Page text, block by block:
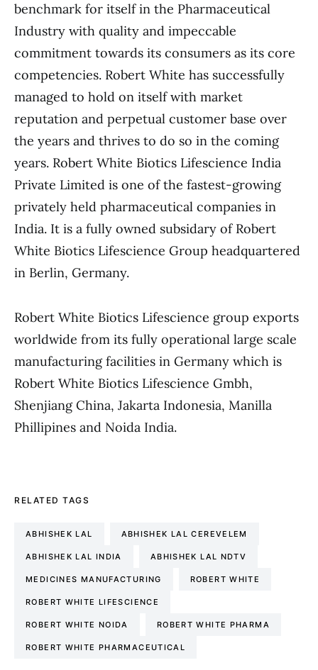
benchmark for itself in the Pharmaceutical
Industry with quality and impeccable
commitment towards its consumers as its core
competencies. Robert White has successfully
managed to hold on itself with market
reputation and perpetual customer base over
the years and thrives to do so in the coming
years. Robert White Biotics Lifescience India
Private Limited is one of the fastest-growing
privately held pharmaceutical companies in
India. It is a fully owned subsidary of Robert
White Biotics Lifescience Group headquartered
in Berlin, Germany.
Robert White Biotics Lifescience group exports
worldwide from its fully operational large scale
manufacturing facilities in Germany which is
Robert White Biotics Lifescience Gmbh,
Shenjiang China, Jakarta Indonesia, Manilla
Phillipines and Noida India.
RELATED TAGS
ABHISHEK LAL ABHISHEK LAL CEREVELEM
ABHISHEK LAL INDIA ABHISHEK LAL NDTV
MEDICINES MANUFACTURING ROBERT WHITE
ROBERT WHITE LIFESCIENCE
ROBERT WHITE NOIDA ROBERT WHITE PHARMA
ROBERT WHITE PHARMACEUTICAL